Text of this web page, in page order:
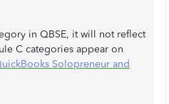
in QBSE, it will not reflect
C categories appear on
Solopreneur and